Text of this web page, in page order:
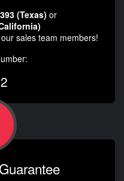
(Texas) or
sales team members!